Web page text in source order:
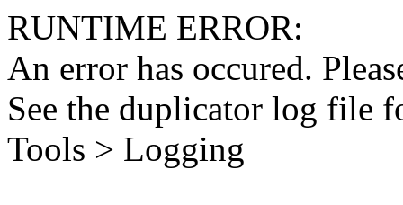
RUNTIME ERROR:
An error has occured.
See the duplicator log file
Tools > Logging